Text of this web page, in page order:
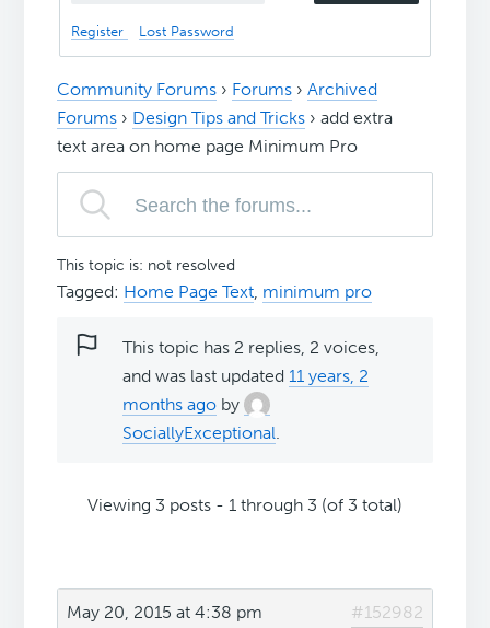
Register Lost Password
Community Forums › Forums › Archived
Forums › Design Tips and Tricks › add extra
text area on home page Minimum Pro
This topic is: not resolved
Tagged: Home Page Text, minimum pro
This topic has 2 replies, 2 voices,
and was last updated11 years, 2
months ago by
SociallyExceptional.
Viewing 3 posts - 1 through 3 (of 3 total)
May 20, 2015 at 4:38 pm #152982